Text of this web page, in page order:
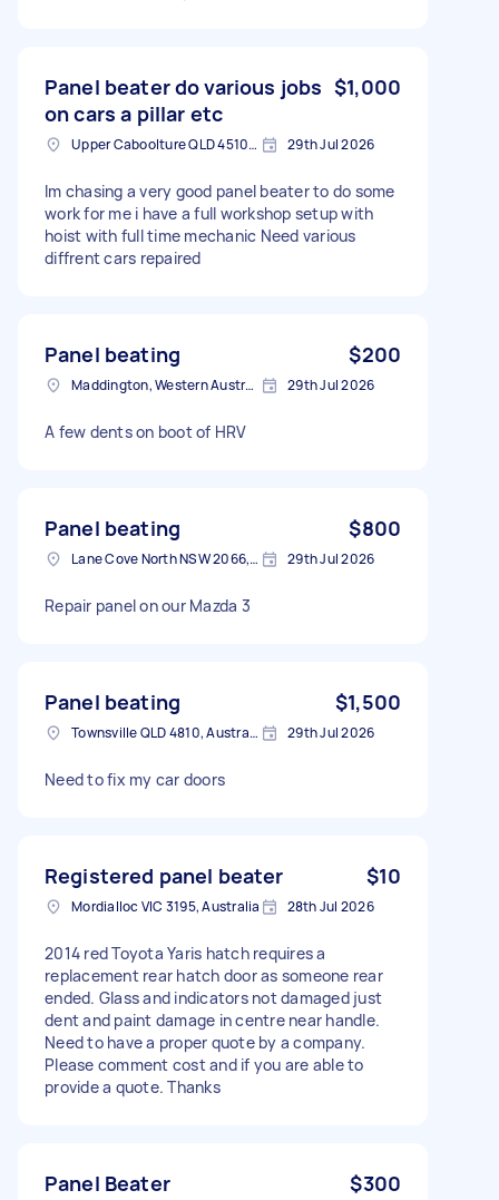
Panel beater do various jobs
on cars a pillar etc
$1,000
Upper Caboolture QLD 4510, Australia 29th Jul 2026
Im chasing a very good panel beater to do some
work for me i have a full workshop setup with
hoist with full time mechanic Need various
diffrent cars repaired
Panel beating $200
Maddington, Western Australia 29th Jul 2026
A few dents on boot of HRV
Panel beating $800
Lane Cove North NSW 2066, Australia 29th Jul 2026
Repair panel on our Mazda 3
Panel beating $1,500
Townsville QLD 4810, Australia 29th Jul 2026
Need to fix my car doors
Registered panel beater $10
Mordialloc VIC 3195, Australia 28th Jul 2026
2014 red Toyota Yaris hatch requires a
replacement rear hatch door as someone rear
ended. Glass and indicators not damaged just
dent and paint damage in centre near handle.
Need to have a proper quote by a company.
Please comment cost and if you are able to
provide a quote. Thanks
Panel Beater $300